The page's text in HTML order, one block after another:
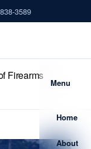
3589
Menu
Home
About
Firearms